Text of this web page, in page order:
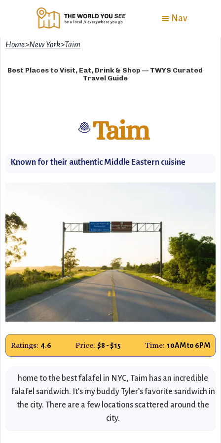
Nav
Home>New York>Taim
Best Places to Visit, Eat, Drink & Shop — TWYS Curated
Travel Guide
🧆Taim
Known for their authentic Middle Eastern cuisine
Ratings: 4.6 Price: $8 - $15 Time: 10AM to 6PM
home to the best falafel in NYC, Taim has an incredible
falafel sandwich. It’s my buddy Tyler’s favorite sandwich in
the city. There are a few locations scattered around the
city.